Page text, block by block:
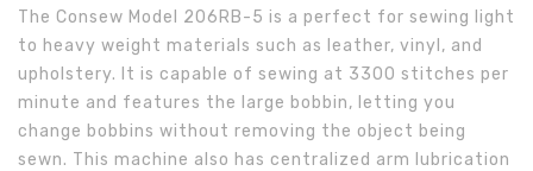
Sewing
System
The Consew Model 206RB-5 is a perfect for sewing light
to heavy weight materials such as leather, vinyl, and
upholstery. It is capable of sewing at 3300 stitches per
minute and features the large bobbin, letting you
change bobbins without removing the object being
sewn. This machine also has centralized arm lubrication